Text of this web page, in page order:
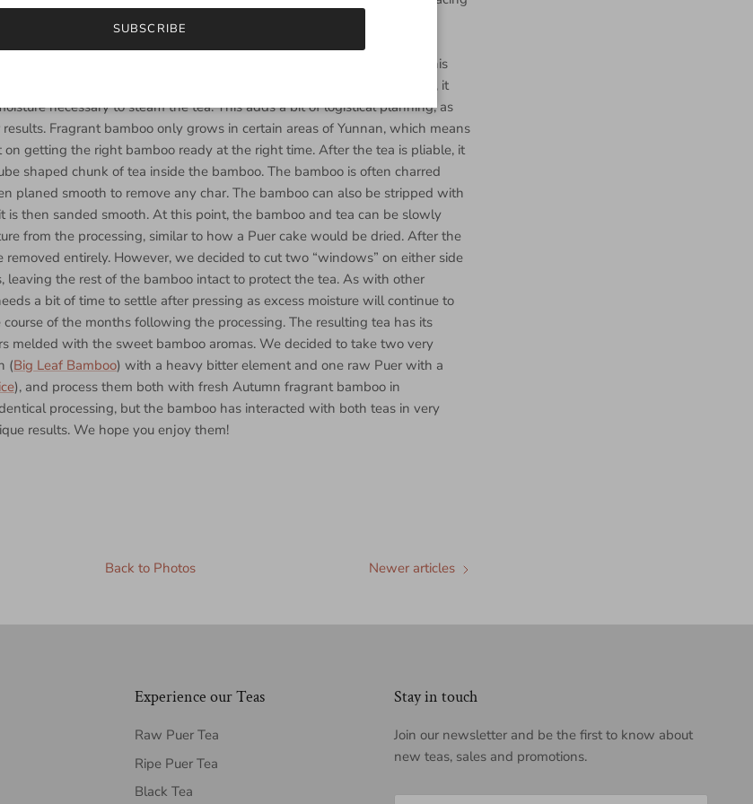
leaf traps most of the steam inside the bamboo. Then, the bamboo is
steam on the interior of the bamboo from the heated moisture, which
causes them to become soft and pliable. In order to correctly perform this
bamboo is mandatory. If the bamboo has been cut over five days prior, it
necessary to steam the tea. This adds a bit of logistical planning, as
Fragrant bamboo only grows in certain areas of Yunnan, which means
getting the right bamboo ready at the right time. After the tea is pliable, it
shaped chunk of tea inside the bamboo. The bamboo is often charred
planed smooth to remove any char. The bamboo can also be stripped with
is then sanded smooth. At this point, the bamboo and tea can be slowly
from the processing, similar to how a Puer cake would be dried. After the
removed entirely. However, we decided to cut two “windows” on either side
leaving the rest of the bamboo intact to protect the tea. As with other
a bit of time to settle after pressing as excess moisture will continue to
of the months following the processing. The resulting tea has its
melded with the sweet bamboo aromas. We decided to take two very
(Big Leaf Bamboo) with a heavy bitter element and one raw Puer with a
), and process them both with fresh Autumn fragrant bamboo in
processing, but the bamboo has interacted with both teas in very
results. We hope you enjoy them!
Back to Photos Newer articles
Experience our Teas
Raw Puer Tea
Ripe Puer Tea
Black Tea
Stay in touch
Join our newsletter and be the first to know about
new teas, sales and promotions.
SUBSCRIBE